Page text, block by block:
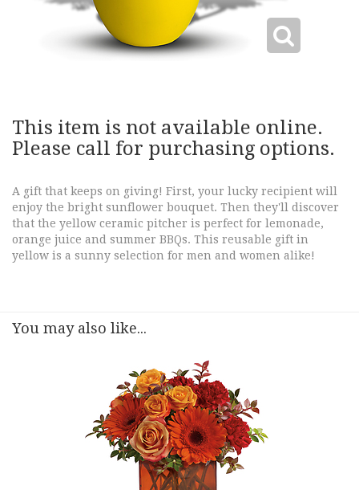
This item is not available online.
Please call for purchasing options.
A gift that keeps on giving! First, your lucky recipient will
enjoy the bright sunflower bouquet. Then they'll discover
that the yellow ceramic pitcher is perfect for lemonade,
orange juice and summer BBQs. This reusable gift in
yellow is a sunny selection for men and women alike!
You may also like...